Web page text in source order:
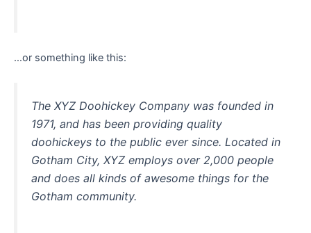
…or something like this:
The XYZ Doohickey Company was founded in
1971, and has been providing quality
doohickeys to the public ever since. Located in
Gotham City, XYZ employs over 2,000 people
and does all kinds of awesome things for the
Gotham community.